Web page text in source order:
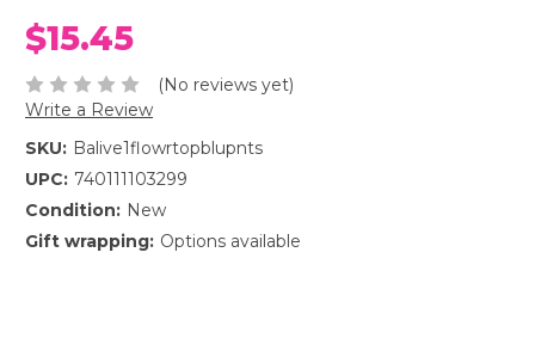
$15.45
(No reviews yet)
Write a Review
SKU: Balive1flowrtopblupnts
UPC: 740111103299
Condition: New
Gift wrapping: Options available